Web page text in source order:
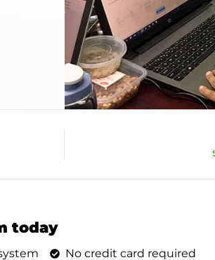
today
No credit card required